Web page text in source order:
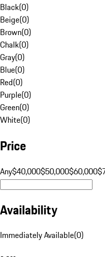
Black(0)
Beige(0)
Brown(0)
Chalk(0)
Gray(0)
Blue(0)
Red(0)
Purple(0)
Green(0)
White(0)
Price
Any$40,000$50,000$60,000
Availability
Immediately Available(0)